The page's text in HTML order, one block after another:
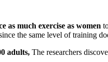
as much exercise as women
the same level of training
adults, The researchers